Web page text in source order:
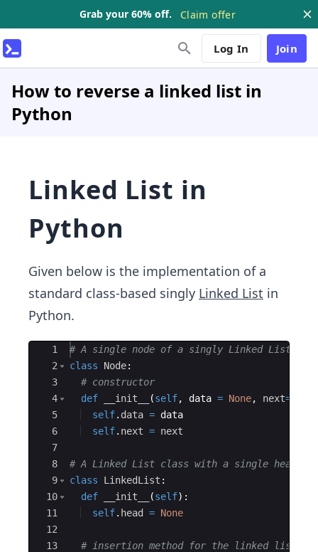
Grab your 60% off. Claim offer
Log In Join
How to reverse a linked list in
Python
Linked List in
Python
Given below is the implementation of a
standard class-based singly Linked List in
Python.
Ace Editor
1
2
3
4
5
6
7
8
9
10
11
12
13
# A single node of a singly Linked List
class
Node:
# constructor
def
__init__ (self, data = None, next=
self. data = data
self. next = next
# A Linked List class with a single head
class
LinkedList :
def
__init__ (self) :
self. head = None
# insertion method for the linked list